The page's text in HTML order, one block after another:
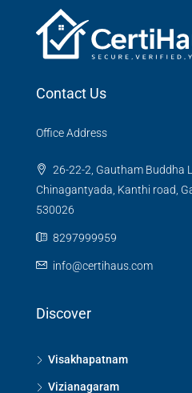
Contact Us
Office Address
26-22-2, Gautham Buddha
Chinagantyada, Kanthi road,
530026
8297999959
info@certihaus.com
Discover
Visakhapatnam
Vizianagaram